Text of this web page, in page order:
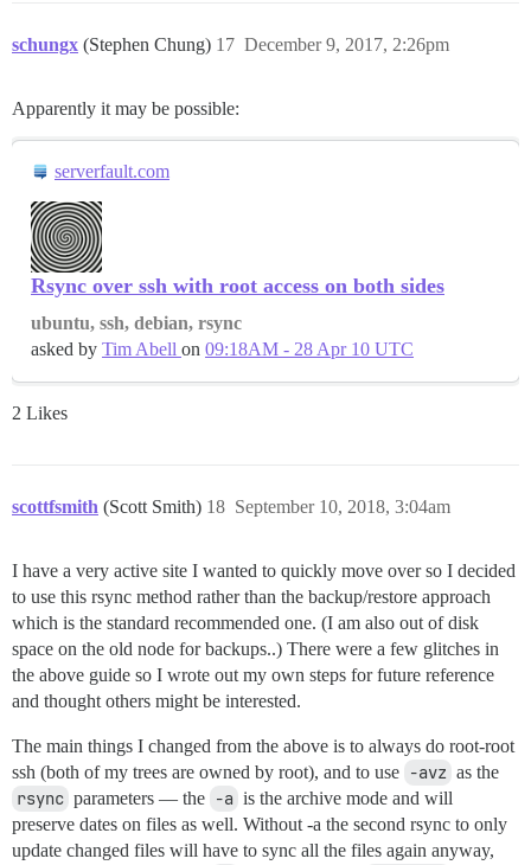
schungx (Stephen Chung) December 9, 2017, 2:26pm
17
Apparently it may be possible:
serverfault.com
Rsync over ssh with root access on both sides
ubuntu, ssh, debian, rsync
asked by Tim Abell on 09:18AM - 28 Apr 10 UTC
2 Likes
scottfsmith (Scott Smith) September 10, 2018, 3:04am
18
I have a very active site I wanted to quickly move over so I decided
to use this rsync method rather than the backup/restore approach
which is the standard recommended one. (I am also out of disk
space on the old node for backups..) There were a few glitches in
the above guide so I wrote out my own steps for future reference
and thought others might be interested.
The main things I changed from the above is to always do root-root
ssh (both of my trees are owned by root), and to use -avz as the
rsync parameters — the -a is the archive mode and will
preserve dates on files as well. Without -a the second rsync to only
update changed files will have to sync all the files again anyway,